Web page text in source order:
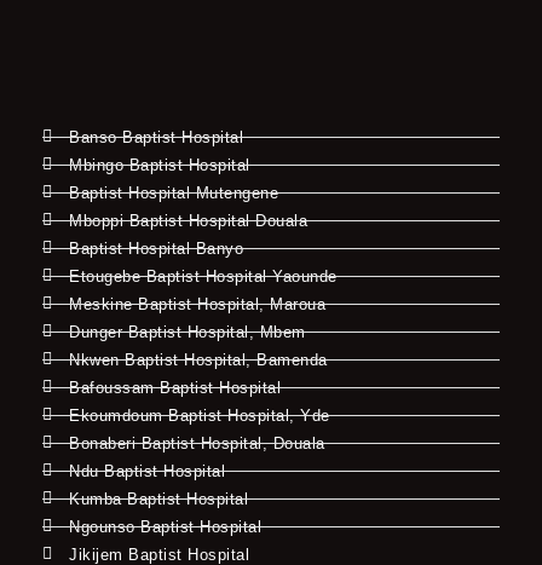
Banso Baptist Hospital
Mbingo Baptist Hospital
Baptist Hospital Mutengene
Mboppi Baptist Hospital Douala
Baptist Hospital Banyo
Etougebe Baptist Hospital Yaounde
Meskine Baptist Hospital, Maroua
Dunger Baptist Hospital, Mbem
Nkwen Baptist Hospital, Bamenda
Bafoussam Baptist Hospital
Ekoumdoum Baptist Hospital, Yde
Bonaberi Baptist Hospital, Douala
Ndu Baptist Hospital
Kumba Baptist Hospital
Ngounso Baptist Hospital
Jikijem Baptist Hospital